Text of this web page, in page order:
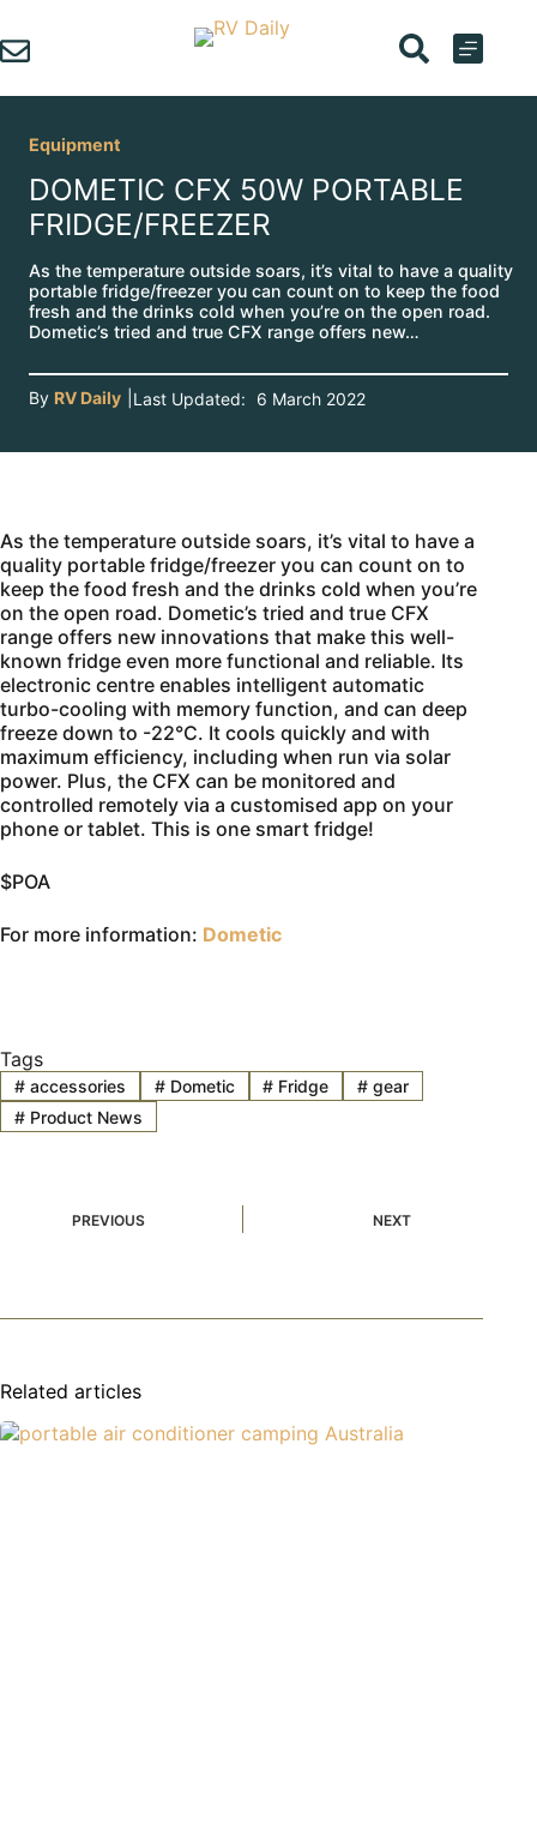
to
content
Equipment
DOMETIC CFX 50W PORTABLE
FRIDGE/FREEZER
As the temperature outside soars, it’s vital to have a quality
portable fridge/freezer you can count on to keep the food
fresh and the drinks cold when you’re on the open road.
Dometic’s tried and true CFX range offers new…
By RV Daily Last Updated: 6 March 2022
As the temperature outside soars, it’s vital to have a
quality portable fridge/freezer you can count on to
keep the food fresh and the drinks cold when you’re
on the open road. Dometic’s tried and true CFX
range offers new innovations that make this well-
known fridge even more functional and reliable. Its
electronic centre enables intelligent automatic
turbo-cooling with memory function, and can deep
freeze down to -22°C. It cools quickly and with
maximum efficiency, including when run via solar
power. Plus, the CFX can be monitored and
controlled remotely via a customised app on your
phone or tablet. This is one smart fridge!
$POA
For more information: Dometic
Tags
#accessories #Dometic # Fridge # gear
#Product News
PREVIOUS NEXT
Related articles